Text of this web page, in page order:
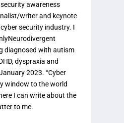
awareness
writer and keynote
security industry. I
diagnosed with autism
dyspraxia and
2023. “Cyber
window to the world
I can write about the
to me.